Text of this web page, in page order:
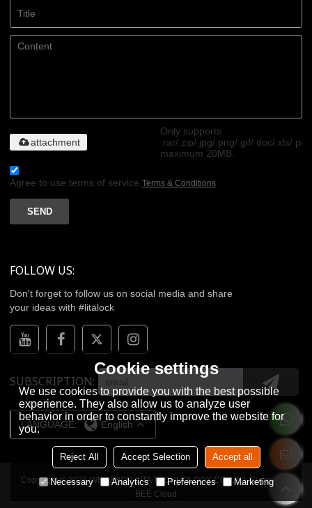
Only supports
.rar/.zip/.jpg/.png/.gif/.doc/.xls/.pdf,
maximum 20MB.
attachment
Agree to use terms of service,Terms & Conditions
SEND
FOLLOW US:
Don't forget to follow us on social media and share
your ideas with #litalock
SUBSCRIPTION
LANGUAGE: English
Copyright © 2026WENZHOU LITA TECHNOLOGY CO.,LTD.Support By
BEE Cloud
Cookie settings
We use cookies to provide you with the best possible
experience. They also allow us to analyze user
behavior in order to constantly improve the website for
you.
Reject All Accept Selection Accept all
Necessary Analytics Preferences Marketing